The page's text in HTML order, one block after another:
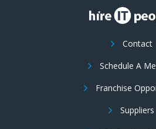
Contact
Schedule A
Franchise
Suppliers